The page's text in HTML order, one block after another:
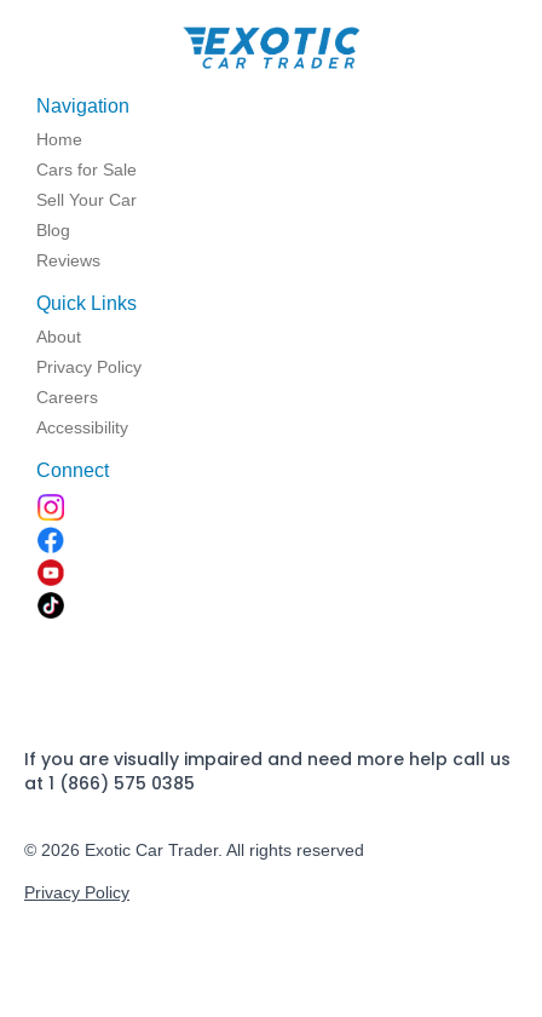
Navigation
Home
Cars for Sale
Sell Your Car
Blog
Reviews
Quick Links
About
Privacy Policy
Careers
Accessibility
Connect
If you are visually impaired and need more help call us
at 1 (866) 575 0385
© 2026 Exotic Car Trader. All rights reserved
Privacy Policy